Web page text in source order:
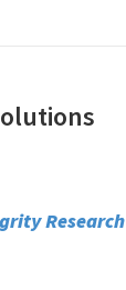
Research